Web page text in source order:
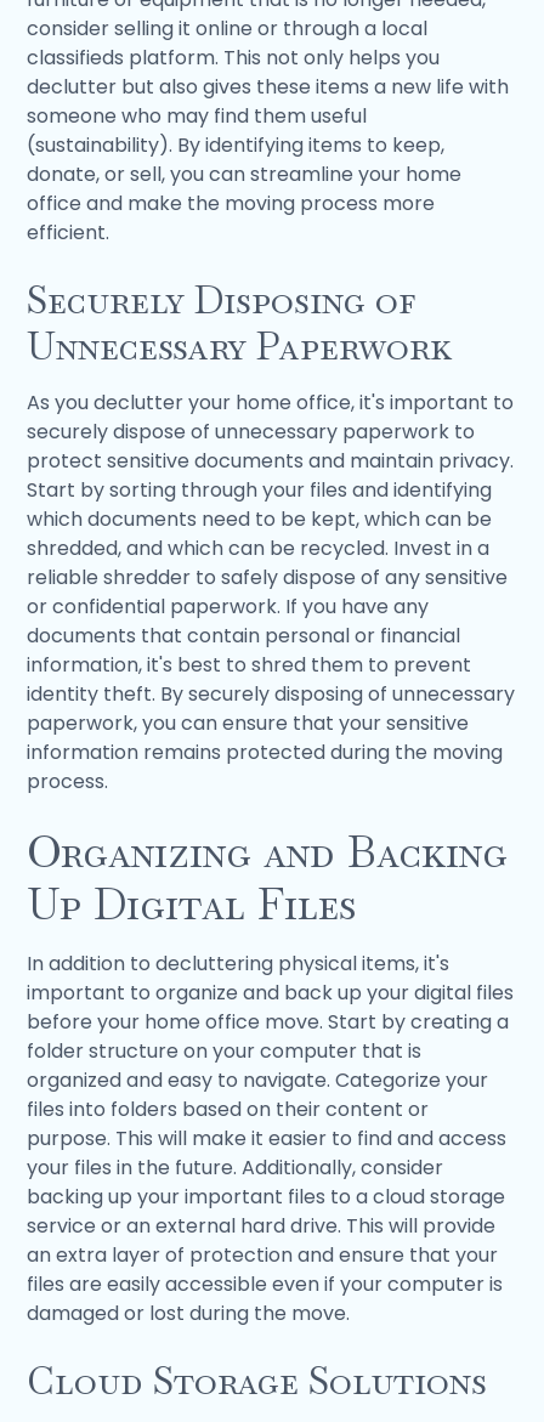
consider selling it online or through a local
classifieds platform. This not only helps you
declutter but also gives these items a new life with
someone who may find them useful
(sustainability). By identifying items to keep,
donate, or sell, you can streamline your home
office and make the moving process more
efficient.
Securely Disposing of
Unnecessary Paperwork
As you declutter your home office, it's important to
securely dispose of unnecessary paperwork to
protect sensitive documents and maintain privacy.
Start by sorting through your files and identifying
which documents need to be kept, which can be
shredded, and which can be recycled. Invest in a
reliable shredder to safely dispose of any sensitive
or confidential paperwork. If you have any
documents that contain personal or financial
information, it's best to shred them to prevent
identity theft. By securely disposing of unnecessary
paperwork, you can ensure that your sensitive
information remains protected during the moving
process.
Organizing and Backing
Up Digital Files
In addition to decluttering physical items, it's
important to organize and back up your digital files
before your home office move. Start by creating a
folder structure on your computer that is
organized and easy to navigate. Categorize your
files into folders based on their content or
purpose. This will make it easier to find and access
your files in the future. Additionally, consider
backing up your important files to a cloud storage
service or an external hard drive. This will provide
an extra layer of protection and ensure that your
files are easily accessible even if your computer is
damaged or lost during the move.
Cloud Storage Solutions